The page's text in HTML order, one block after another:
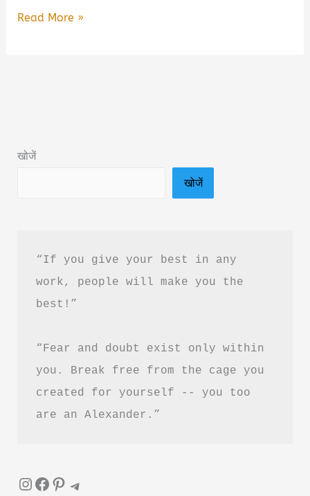
सबसे
in
Download
Frog
Summary
Read More »
खोजें
खोजें
“If you give your best in any
work, people will make you the
best!”
“Fear and doubt exist only within
you. Break free from the cage you
created for yourself -- you too
are an Alexander.”
InstagramFacebook Pinterest Telegram